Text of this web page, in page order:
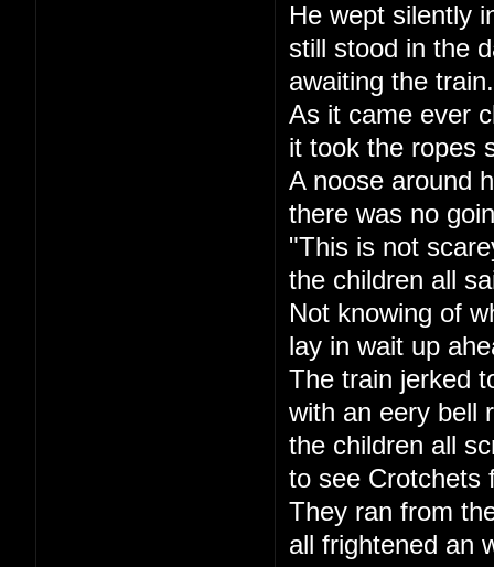
He wept silently
still stood in the
awaiting the train.
As it came ever
it took the ropes
A noose around
there was no
"This is not
the children all
Not knowing of
lay in wait up
The train jerked
with an eery bell
the children all
to see Crotchets
They ran from
all frightened an